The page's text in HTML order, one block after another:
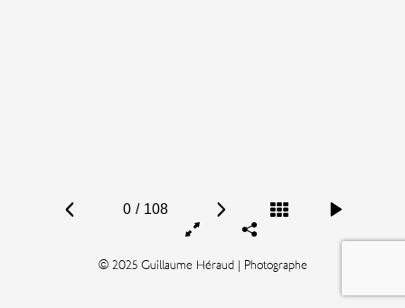
0 / 108
© 2025 Guillaume Héraud | Photographe